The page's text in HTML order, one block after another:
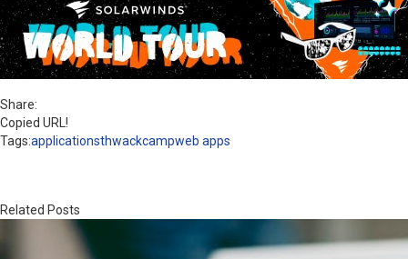
Share:
Copied URL!
Tags:applicationsthwackcampweb apps
Related Posts